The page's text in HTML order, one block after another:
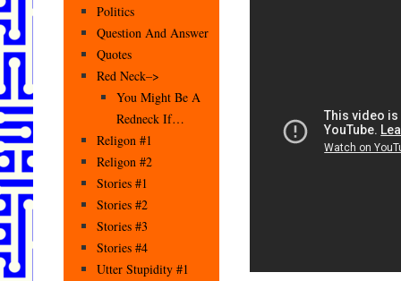
Politics
Question And Answer
Quotes
Red Neck–>
You Might Be A
Redneck If…
Religon #1
Religon #2
Stories #1
Stories #2
Stories #3
Stories #4
Utter Stupidity #1